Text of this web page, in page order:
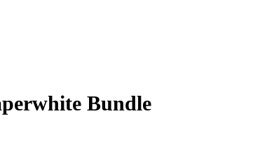
Bundle